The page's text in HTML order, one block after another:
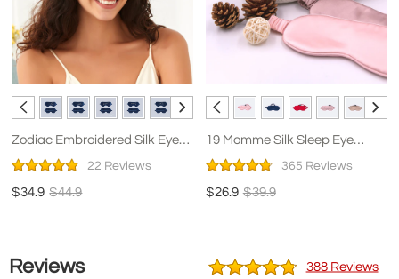
Zodiac Embroidered Silk Eye
Mask Navy Blue
22 Reviews
$34.9 $44.9
19 Momme Silk Sleep Eye
Mask With Light Blocking
365 Reviews
$26.9 $39.9
Reviews 388 Reviews